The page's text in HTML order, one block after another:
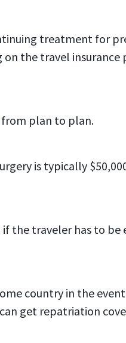
treatment for
the travel insurance
from plan to plan.
is typically
the traveler has to
country in the
get repatriation